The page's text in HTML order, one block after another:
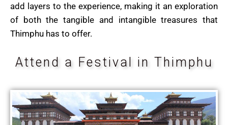
add layers to the experience, making it an exploration
of both the tangible and intangible treasures that
Thimphu has to offer.
Attend a Festival in Thimphu